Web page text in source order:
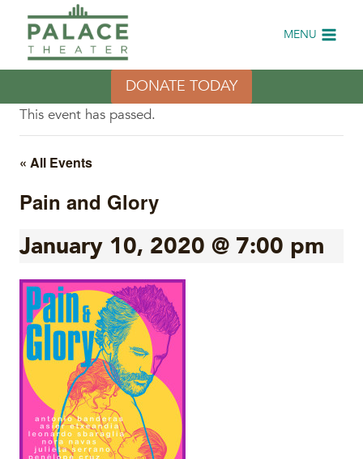
content
MENU
DONATE TODAY
This event has passed.
« All Events
Pain and Glory
January 10, 2020 @ 7:00 pm